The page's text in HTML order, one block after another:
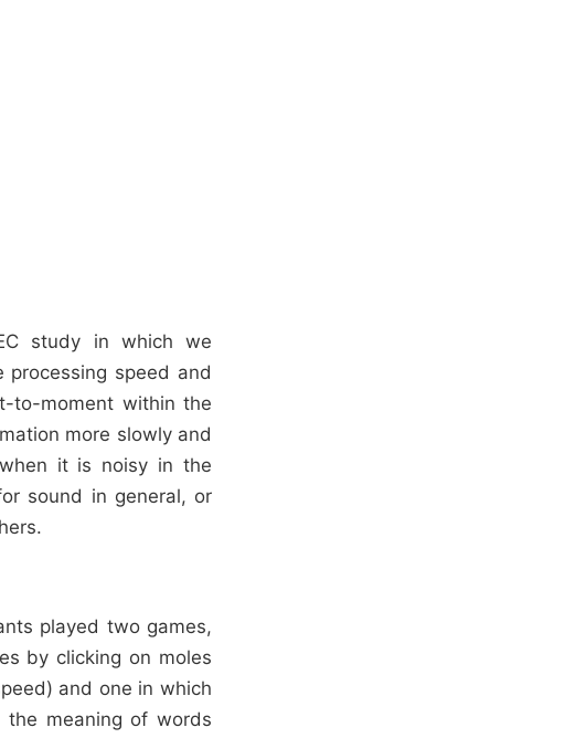
study in which we
processing speed and
to-moment within the
more slowly and
it is noisy in the
sound in general, or
played two games,
by clicking on moles
and one in which
meaning of words